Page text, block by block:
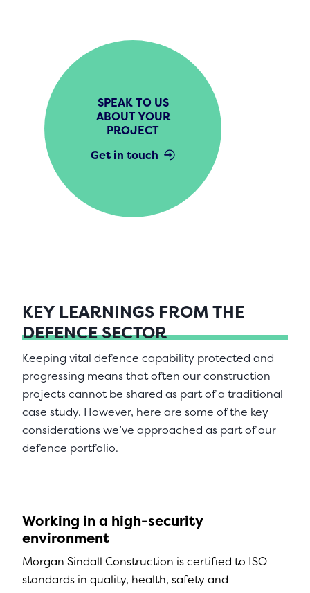
SPEAK TO US
ABOUT YOUR
PROJECT
Get in touch
KEY LEARNINGS FROM THE
DEFENCE SECTOR
Keeping vital defence capability protected and
progressing means that often our construction
projects cannot be shared as part of a traditional
case study. However, here are some of the key
considerations we’ve approached as part of our
defence portfolio.
Working in a high-security
environment
Morgan Sindall Construction is certified to ISO
standards in quality, health, safety and